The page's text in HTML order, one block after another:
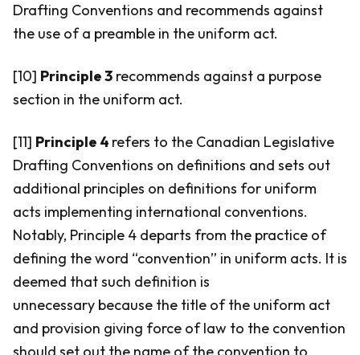
Drafting Conventions and recommends against
the use of a preamble in the uniform act.
[10] Principle 3 recommends against a purpose
section in the uniform act.
[11] Principle 4 refers to the Canadian Legislative
Drafting Conventions on definitions and sets out
additional principles on definitions for uniform
acts implementing international conventions.
Notably, Principle 4 departs from the practice of
defining the word “convention” in uniform acts. It is
deemed that such definition is
unnecessary because the title of the uniform act
and provision giving force of law to the convention